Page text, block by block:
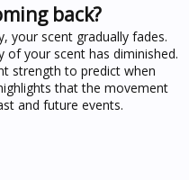
back?
your scent gradually fades.
your scent has diminished.
strength to predict when
that the movement
and future events.